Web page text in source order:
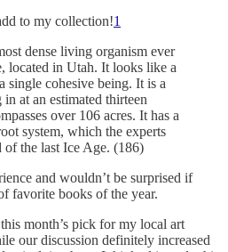
to my collection!1
dense living organism ever
located in Utah. It looks like a
single cohesive being. It is a
at an estimated thirteen
over 106 acres. It has a
system, which the experts
of the last Ice Age. (186)
and wouldn’t be surprised if
favorite books of the year.
month’s pick for my local art
our discussion definitely increased